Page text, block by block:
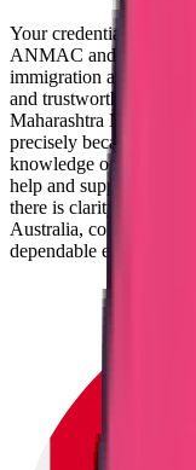
Your credentials and
ANMAC and AHPRA
immigration as a nurse.
and trustworthy
Maharashtra Nursing
precisely because of its
knowledge of the
help and support to
there is clarity and
Australia, collaborate
dependable entry point